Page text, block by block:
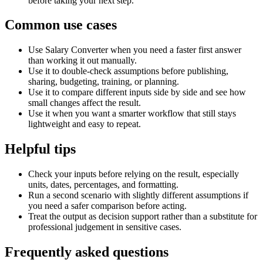
Common use cases
Use Salary Converter when you need a faster first answer
than working it out manually.
Use it to double-check assumptions before publishing,
sharing, budgeting, training, or planning.
Use it to compare different inputs side by side and see how
small changes affect the result.
Use it when you want a smarter workflow that still stays
lightweight and easy to repeat.
Helpful tips
Check your inputs before relying on the result, especially
units, dates, percentages, and formatting.
Run a second scenario with slightly different assumptions if
you need a safer comparison before acting.
Treat the output as decision support rather than a substitute for
professional judgement in sensitive cases.
Frequently asked questions